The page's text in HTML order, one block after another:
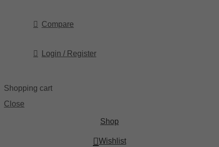
Compare
Login / Register
Shopping cart
Close
Shop
Wishlist